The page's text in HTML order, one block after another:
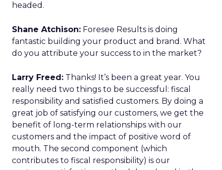
headed.
Shane Atchison: Foresee Results is doing
fantastic building your product and brand. What
do you attribute your success to in the market?
Larry Freed: Thanks! It’s been a great year. You
really need two things to be successful: fiscal
responsibility and satisfied customers. By doing a
great job of satisfying our customers, we get the
benefit of long-term relationships with our
customers and the impact of positive word of
mouth. The second component (which
contributes to fiscal responsibility) is our